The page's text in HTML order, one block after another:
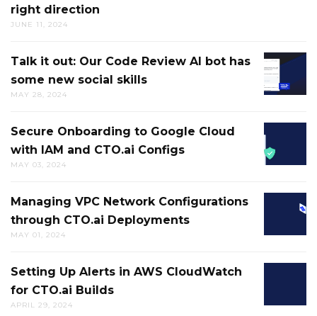
DUCK
HELPS
UP
MENTAL
GETS
THE
right direction
JUNE 11, 2024
TALK
IT
OUT:
CODE
REVIEW
BOT
SOCIAL
Talk it out: Our Code Review AI bot has
some new social skills
MAY 28, 2024
SECURE
TO
CLOUD
AND
Secure Onboarding to Google Cloud
with IAM and CTO.ai Configs
MAY 03, 2024
Managing VPC Network Configurations
through CTO.ai Deployments
MAY 01, 2024
ALERTS
Setting Up Alerts in AWS CloudWatch
for CTO.ai Builds
APRIL 29, 2024